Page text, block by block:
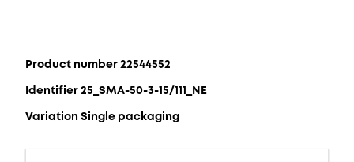
Product number 22544552
Identifier 25_SMA-50-3-15/111_NE
Variation Single packaging